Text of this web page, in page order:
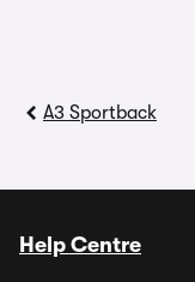
A3 Sportback
Help Centre